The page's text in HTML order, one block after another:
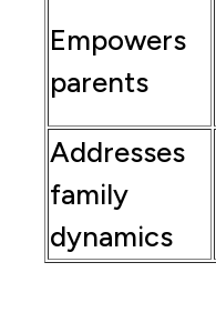
Empowers
parents
Addresses
family
dynamics